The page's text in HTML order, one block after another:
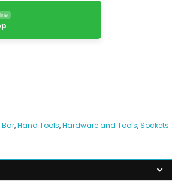
Bar,Hand Tools,Hardware and Tools,Sockets